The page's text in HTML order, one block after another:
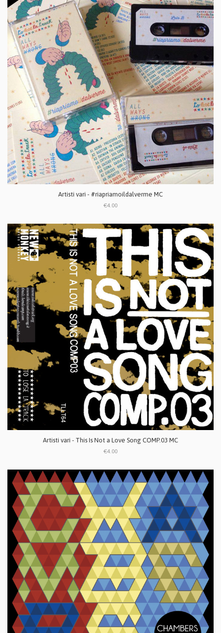
Artisti vari - #riapriamoildalverme MC
€4.00
Artisti vari - This Is Not a Love Song COMP.03 MC
€4.00